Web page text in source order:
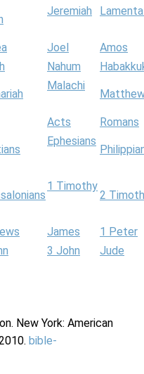
Jeremiah
Joel
Amos
Nahum
Malachi
Acts
Romans
Ephesians
1 Timothy
2
James
1 Peter
3 John
Jude
New York: American
bible-